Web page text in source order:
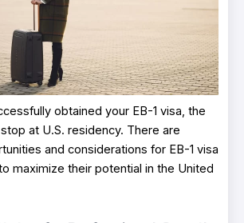
obtained your EB-1 visa, the
at U.S. residency. There are
and considerations for EB-1 visa
maximize their potential in the United